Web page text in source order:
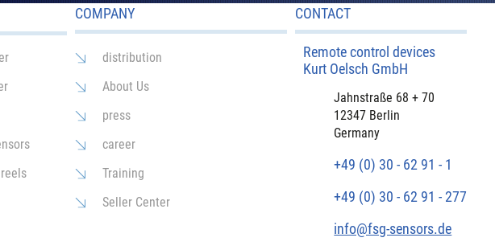
COMPANY CONTACT
Remote control devices
Kurt Oelsch GmbH
Jahnstraße 68 + 70
12347 Berlin
Germany
+49 (0) 30 - 62 91 - 1
+49 (0) 30 - 62 91 - 277
info@fsg-sensors.de
distribution
About Us
press
career
Training
Seller Center